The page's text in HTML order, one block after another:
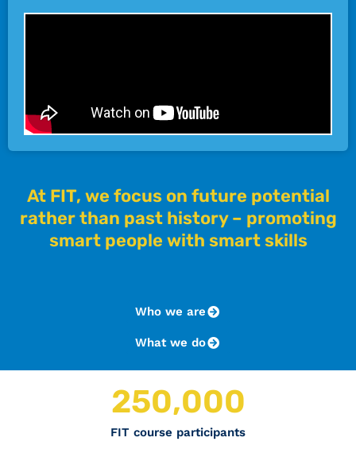
At FIT, we focus on future potential
rather than past history – promoting
smart people with smart skills
Who we are
What we do
FIT course participants
250,000